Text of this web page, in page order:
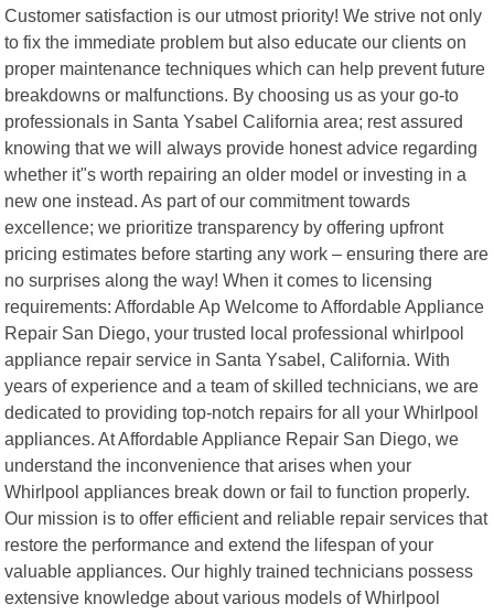
Customer satisfaction is our utmost priority! We strive not only
to fix the immediate problem but also educate our clients on
proper maintenance techniques which can help prevent future
breakdowns or malfunctions. By choosing us as your go-to
professionals in Santa Ysabel California area; rest assured
knowing that we will always provide honest advice regarding
whether it"s worth repairing an older model or investing in a
new one instead. As part of our commitment towards
excellence; we prioritize transparency by offering upfront
pricing estimates before starting any work – ensuring there are
no surprises along the way! When it comes to licensing
requirements: Affordable Ap Welcome to Affordable Appliance
Repair San Diego, your trusted local professional whirlpool
appliance repair service in Santa Ysabel, California. With
years of experience and a team of skilled technicians, we are
dedicated to providing top-notch repairs for all your Whirlpool
appliances. At Affordable Appliance Repair San Diego, we
understand the inconvenience that arises when your
Whirlpool appliances break down or fail to function properly.
Our mission is to offer efficient and reliable repair services that
restore the performance and extend the lifespan of your
valuable appliances. Our highly trained technicians possess
extensive knowledge about various models of Whirlpool